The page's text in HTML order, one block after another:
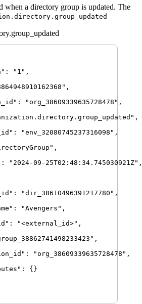
when a directory group is updated. The
" : " 1 " ,
" ,
" : "org_38609339635728478 " ,
" ,
" : "env_32080745237316098 " ,
" ,
: " 2024-09-25T02:48:34.745030921Z" ,
" : "dir_38610496391217780 " ,
" : "Avengers " ,
" : "<external_id>" ,
" ,
" : "org_38609339635728478 " ,
" :
{}